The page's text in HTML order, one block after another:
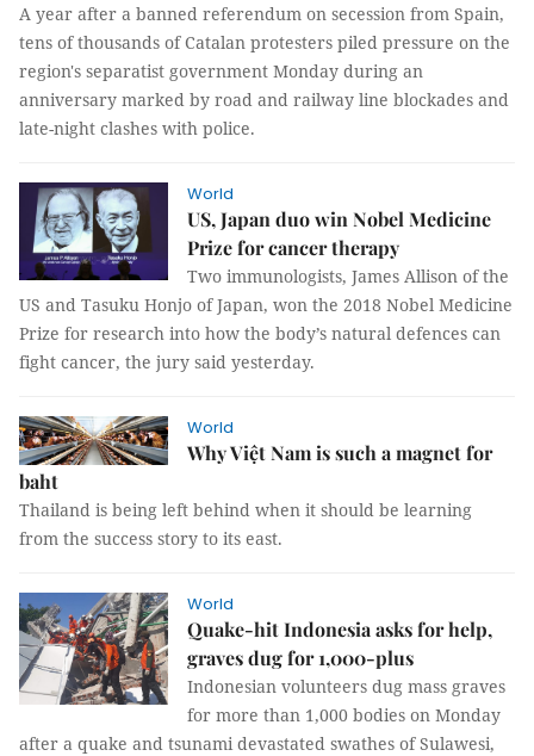
A year after a banned referendum on secession from Spain,
tens of thousands of Catalan protesters piled pressure on the
region's separatist government Monday during an
anniversary marked by road and railway line blockades and
late-night clashes with police.
World
US, Japan duo win Nobel Medicine
Prize for cancer therapy
Two immunologists, James Allison of the
US and Tasuku Honjo of Japan, won the 2018 Nobel Medicine
Prize for research into how the body’s natural defences can
fight cancer, the jury said yesterday.
World
Why Việt Nam is such a magnet for
baht
Thailand is being left behind when it should be learning
from the success story to its east.
World
Quake-hit Indonesia asks for help,
graves dug for 1,000-plus
Indonesian volunteers dug mass graves
for more than 1,000 bodies on Monday
after a quake and tsunami devastated swathes of Sulawesi,